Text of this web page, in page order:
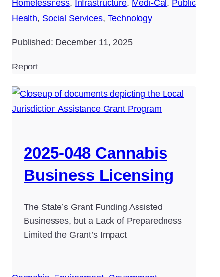
Homelessness, Infrastructure, Medi-Cal, Public
Health, Social Services, Technology
Published: December 11, 2025
Report
2025-048 Cannabis
Business Licensing
The State’s Grant Funding Assisted
Businesses, but a Lack of Preparedness
Limited the Grant’s Impact